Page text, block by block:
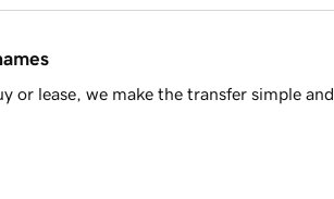
or lease, we make the transfer simple and